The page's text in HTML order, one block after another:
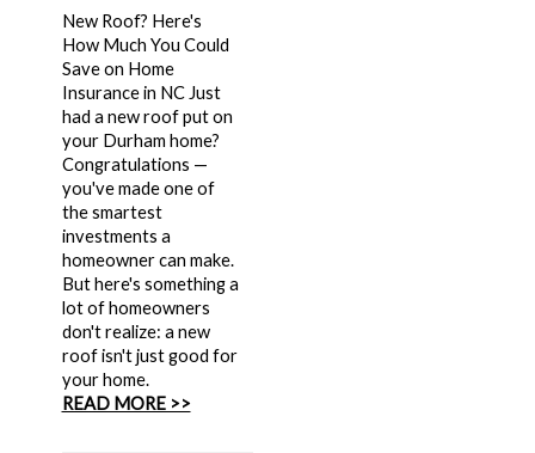
New Roof? Here's
How Much You Could
Save on Home
Insurance in NC Just
had a new roof put on
your Durham home?
Congratulations —
you've made one of
the smartest
investments a
homeowner can make.
But here's something a
lot of homeowners
don't realize: a new
roof isn't just good for
your home.
READ MORE >>